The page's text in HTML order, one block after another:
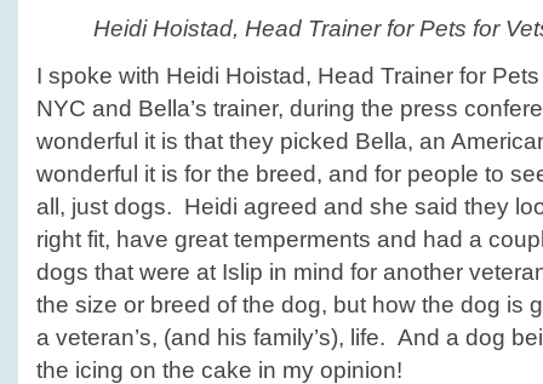
Heidi Hoistad, Head Trainer for Pets for
I spoke with Heidi Hoistad, Head Trainer for
NYC and Bella’s trainer, during the press
wonderful it is that they picked Bella, an
wonderful it is for the breed, and for people to
all, just dogs. Heidi agreed and she said they
right fit, have great temperments and had a
dogs that were at Islip in mind for another
the size or breed of the dog, but how the dog is
a veteran’s, (and his family’s), life. And a dog
the icing on the cake in my opinion!